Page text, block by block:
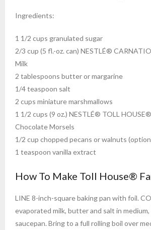
Ingredients:
1 1/2 cups granulated sugar
2/3 cup (5 fl.-oz. can) NESTLÉ®
Milk
2 tablespoons butter or margarine
1/4 teaspoon salt
2 cups miniature marshmallows
1 1/2 cups (9 oz.) NESTLÉ® TOLL
Chocolate Morsels
1/2 cup chopped pecans or walnuts
1 teaspoon vanilla extract
How To Make Toll House®
LINE 8-inch-square baking pan with foil.
evaporated milk, butter and salt in
saucepan. Bring to a full rolling boil over